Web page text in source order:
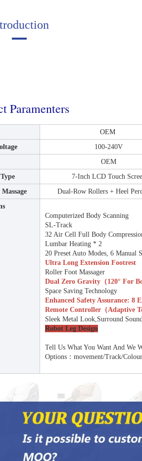
Paramenters
OEM
100-240V
OEM
7-Inch LCD Touch
Dual-Row Rollers + Heel
Computerized Body Scanning
SL-Track
32 Air Cell Full Body
Lumbar Heating * 2
20 Preset Auto Modes, 6 Manual
Ultra Long Extension Footrest
Roller Foot Massager
Dual Zero Gravity（120° For
Space Saving Technology
Enhanced Safety Assurance: 8
Remote Controller（Adaptive
Sleek Metal Look,Surround
Robot Leg Design
Tell Us What You Want And We
Options：movement/track/